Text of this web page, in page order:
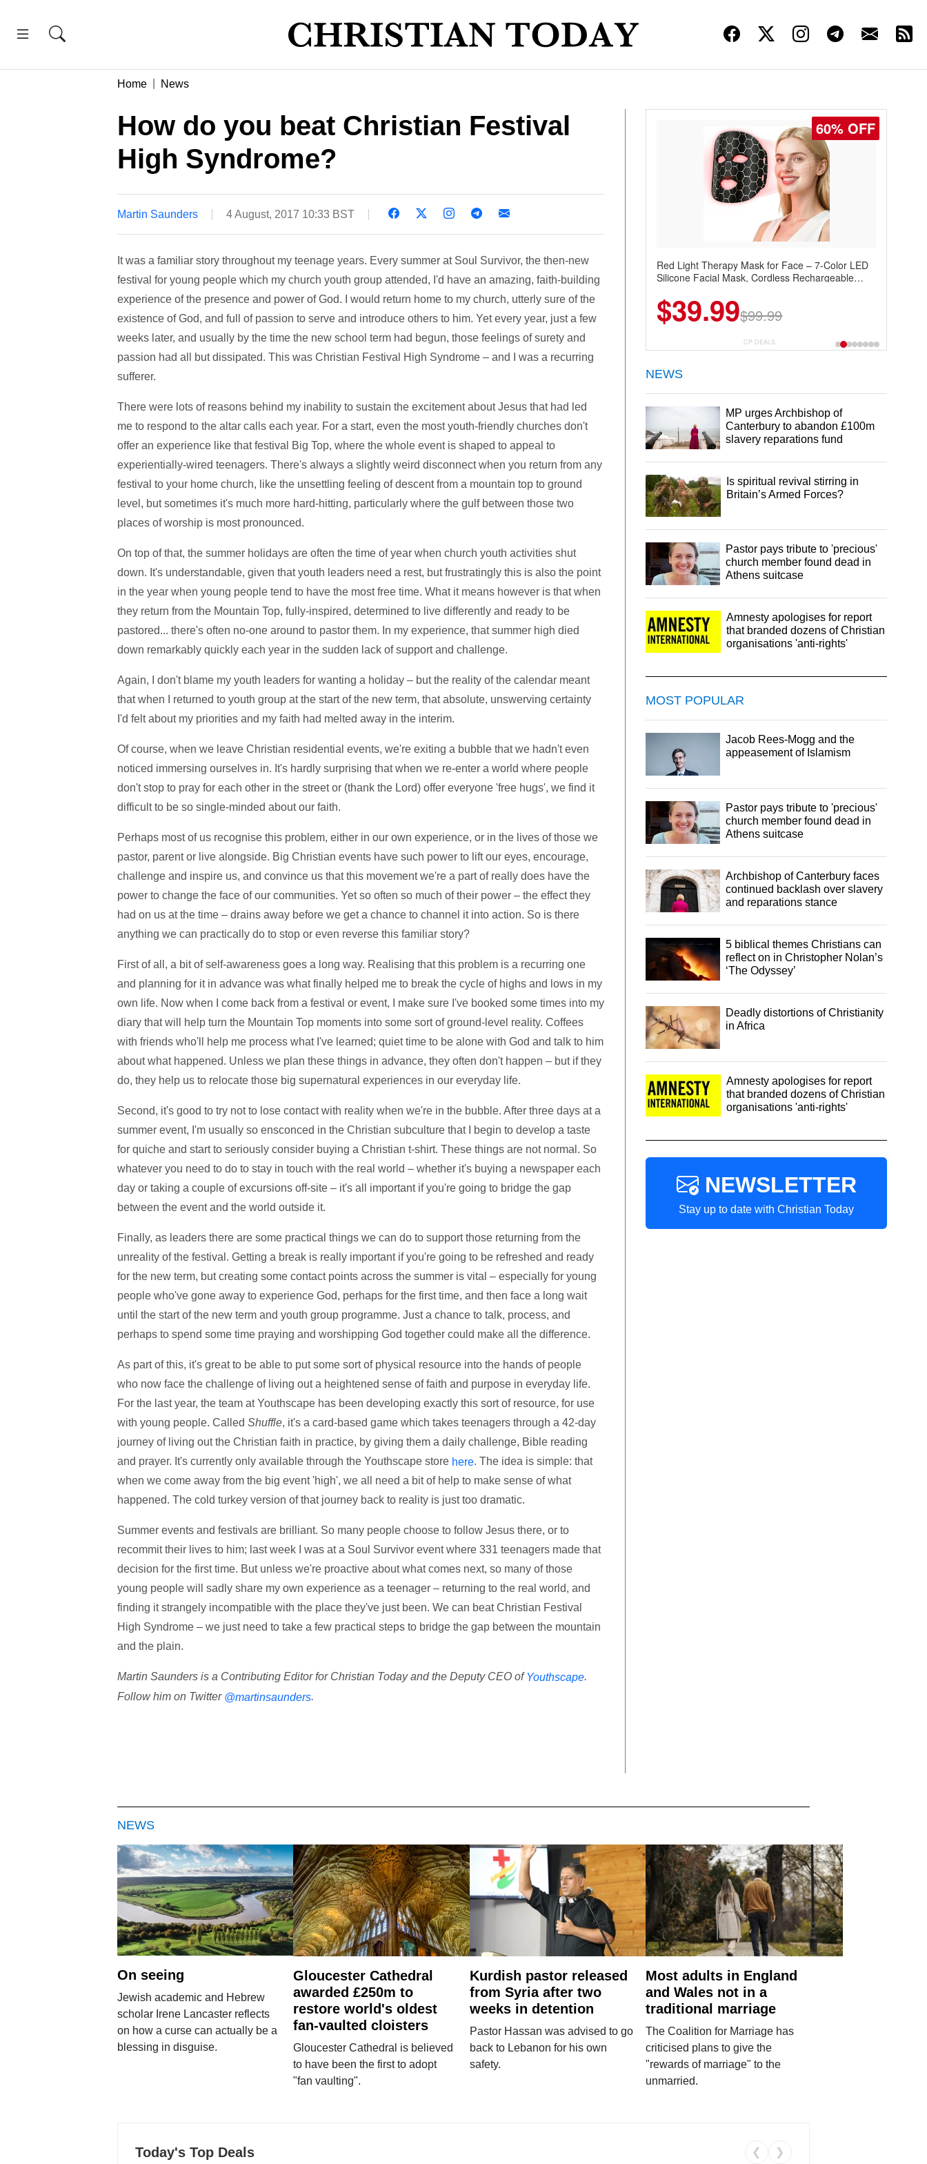
Home News
How do you beat Christian Festival
High Syndrome?
Martin Saunders 4 August, 2017 10:33 BST
It was a familiar story throughout my teenage years. Every summer at Soul Survivor, the then-new
festival for young people which my church youth group attended, I'd have an amazing, faith-building
experience of the presence and power of God. I would return home to my church, utterly sure of the
existence of God, and full of passion to serve and introduce others to him. Yet every year, just a few
weeks later, and usually by the time the new school term had begun, those feelings of surety and
passion had all but dissipated. This was Christian Festival High Syndrome – and I was a recurring
sufferer.
There were lots of reasons behind my inability to sustain the excitement about Jesus that had led
me to respond to the altar calls each year. For a start, even the most youth-friendly churches don't
offer an experience like that festival Big Top, where the whole event is shaped to appeal to
experientially-wired teenagers. There's always a slightly weird disconnect when you return from any
festival to your home church, like the unsettling feeling of descent from a mountain top to ground
level, but sometimes it's much more hard-hitting, particularly where the gulf between those two
places of worship is most pronounced.
On top of that, the summer holidays are often the time of year when church youth activities shut
down. It's understandable, given that youth leaders need a rest, but frustratingly this is also the point
in the year when young people tend to have the most free time. What it means however is that when
they return from the Mountain Top, fully-inspired, determined to live differently and ready to be
pastored... there's often no-one around to pastor them. In my experience, that summer high died
down remarkably quickly each year in the sudden lack of support and challenge.
Again, I don't blame my youth leaders for wanting a holiday – but the reality of the calendar meant
that when I returned to youth group at the start of the new term, that absolute, unswerving certainty
I'd felt about my priorities and my faith had melted away in the interim.
Of course, when we leave Christian residential events, we're exiting a bubble that we hadn't even
noticed immersing ourselves in. It's hardly surprising that when we re-enter a world where people
don't stop to pray for each other in the street or (thank the Lord) offer everyone 'free hugs', we find it
difficult to be so single-minded about our faith.
Perhaps most of us recognise this problem, either in our own experience, or in the lives of those we
pastor, parent or live alongside. Big Christian events have such power to lift our eyes, encourage,
challenge and inspire us, and convince us that this movement we're a part of really does have the
power to change the face of our communities. Yet so often so much of their power – the effect they
had on us at the time – drains away before we get a chance to channel it into action. So is there
anything we can practically do to stop or even reverse this familiar story?
First of all, a bit of self-awareness goes a long way. Realising that this problem is a recurring one
and planning for it in advance was what finally helped me to break the cycle of highs and lows in my
own life. Now when I come back from a festival or event, I make sure I've booked some times into my
diary that will help turn the Mountain Top moments into some sort of ground-level reality. Coffees
with friends who'll help me process what I've learned; quiet time to be alone with God and talk to him
about what happened. Unless we plan these things in advance, they often don't happen – but if they
do, they help us to relocate those big supernatural experiences in our everyday life.
Second, it's good to try not to lose contact with reality when we're in the bubble. After three days at a
summer event, I'm usually so ensconced in the Christian subculture that I begin to develop a taste
for quiche and start to seriously consider buying a Christian t-shirt. These things are not normal. So
whatever you need to do to stay in touch with the real world – whether it's buying a newspaper each
day or taking a couple of excursions off-site – it's all important if you're going to bridge the gap
between the event and the world outside it.
Finally, as leaders there are some practical things we can do to support those returning from the
unreality of the festival. Getting a break is really important if you're going to be refreshed and ready
for the new term, but creating some contact points across the summer is vital – especially for young
people who've gone away to experience God, perhaps for the first time, and then face a long wait
until the start of the new term and youth group programme. Just a chance to talk, process, and
perhaps to spend some time praying and worshipping God together could make all the difference.
As part of this, it's great to be able to put some sort of physical resource into the hands of people
who now face the challenge of living out a heightened sense of faith and purpose in everyday life.
For the last year, the team at Youthscape has been developing exactly this sort of resource, for use
with young people. Called Shuffle, it's a card-based game which takes teenagers through a 42-day
journey of living out the Christian faith in practice, by giving them a daily challenge, Bible reading
and prayer. It's currently only available through the Youthscape store here. The idea is simple: that
when we come away from the big event 'high', we all need a bit of help to make sense of what
happened. The cold turkey version of that journey back to reality is just too dramatic.
Summer events and festivals are brilliant. So many people choose to follow Jesus there, or to
recommit their lives to him; last week I was at a Soul Survivor event where 331 teenagers made that
decision for the first time. But unless we're proactive about what comes next, so many of those
young people will sadly share my own experience as a teenager – returning to the real world, and
finding it strangely incompatible with the place they've just been. We can beat Christian Festival
High Syndrome – we just need to take a few practical steps to bridge the gap between the mountain
and the plain.
Martin Saunders is a Contributing Editor for Christian Today and the Deputy CEO of Youthscape.
Follow him on Twitter @martinsaunders.
60% OFF
Red Light Therapy Mask for Face – 7-Color LED
Silicone Facial Mask, Cordless Rechargeable
$39.99$99.99
CP DEALS
NEWS
MP urges Archbishop of
Canterbury to abandon £100m
slavery reparations fund
Is spiritual revival stirring in
Britain’s Armed Forces?
Pastor pays tribute to 'precious'
church member found dead in
Athens suitcase
Amnesty apologises for report
that branded dozens of Christian
organisations 'anti-rights'
MOST POPULAR
Jacob Rees-Mogg and the
appeasement of Islamism
Pastor pays tribute to 'precious'
church member found dead in
Athens suitcase
Archbishop of Canterbury faces
continued backlash over slavery
and reparations stance
5 biblical themes Christians can
reflect on in Christopher Nolan’s
‘The Odyssey’
Deadly distortions of Christianity
in Africa
Amnesty apologises for report
that branded dozens of Christian
organisations 'anti-rights'
NEWSLETTER
Stay up to date with Christian Today
NEWS
On seeing
Jewish academic and Hebrew
scholar Irene Lancaster reflects
on how a curse can actually be a
blessing in disguise.
Gloucester Cathedral
awarded £250m to
restore world's oldest
fan-vaulted cloisters
Gloucester Cathedral is believed
to have been the first to adopt
"fan vaulting".
Kurdish pastor released
from Syria after two
weeks in detention
Pastor Hassan was advised to go
back to Lebanon for his own
safety.
Most adults in England
and Wales not in a
traditional marriage
The Coalition for Marriage has
criticised plans to give the
"rewards of marriage" to the
unmarried.
Today's Top Deals ❮ ❯